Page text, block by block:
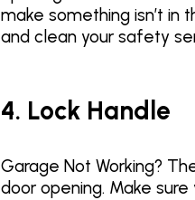
make something isn’t
and clean your safety
4. Lock Handle
Garage Not Working?
door opening. Make